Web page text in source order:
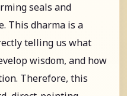
seals and
This dharma is a
telling us what
wisdom, and how
Therefore, this